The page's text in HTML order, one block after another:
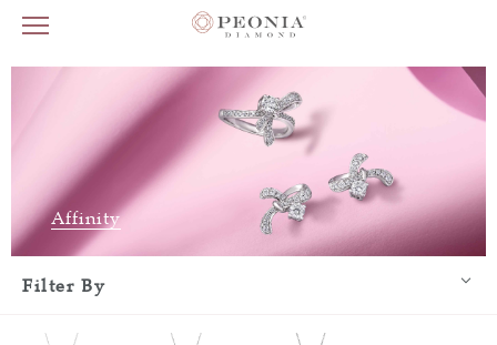
Affinity
Filter By